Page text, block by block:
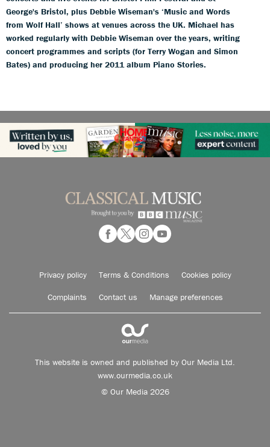
George's Bristol, plus Debbie Wiseman's ‘Music and Words
from Wolf Hall’ shows at venues across the UK. Michael has
worked regularly with Debbie Wiseman over the years, writing
concert programmes and scripts (for Terry Wogan and Simon
Bates) and producing her 2011 album Piano Stories.
Privacy policy Terms & Conditions Cookies policy
Complaints Contact us Manage preferences
This website is owned and published by Our Media Ltd.
www.ourmedia.co.uk
© Our Media 2026